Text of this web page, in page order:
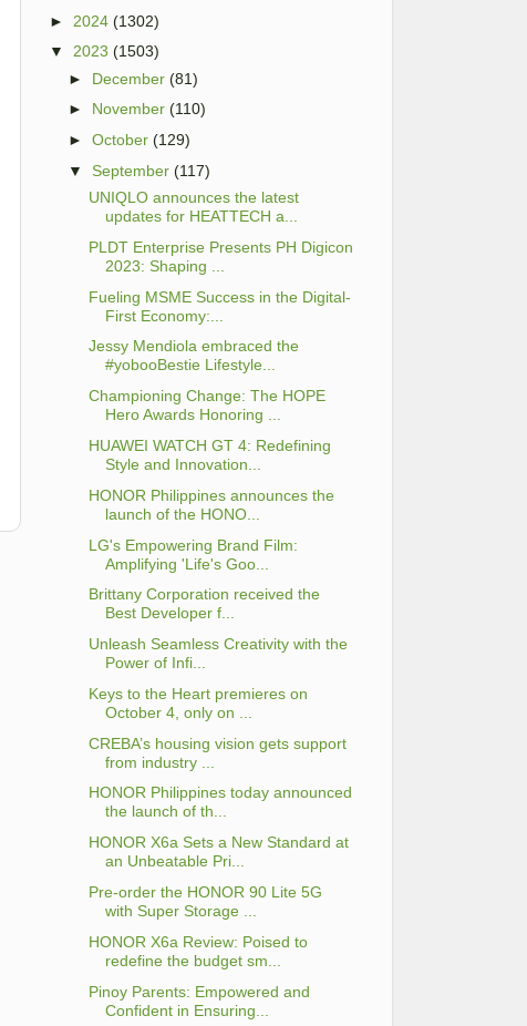
► 2024 (1302)
▼
2023 (1503)
► December (81)
► November (110)
►October (129)
▼
September (117)
UNIQLO announces the latest
updates for HEATTECH a...
PLDT Enterprise Presents PH Digicon
2023: Shaping ...
Fueling MSME Success in the Digital-
First Economy:...
Jessy Mendiola embraced the
#yobooBestie Lifestyle...
Championing Change: The HOPE
Hero Awards Honoring ...
HUAWEI WATCH GT 4: Redefining
Style and Innovation...
HONOR Philippines announces the
launch of the HONO...
LG's Empowering Brand Film:
Amplifying 'Life's Goo...
Brittany Corporation received the
Best Developer f...
Unleash Seamless Creativity with the
Power of Infi...
Keys to the Heart premieres on
October 4, only on ...
CREBA’s housing vision gets support
from industry ...
HONOR Philippines today announced
the launch of th...
HONOR X6a Sets a New Standard at
an Unbeatable Pri...
Pre-order the HONOR 90 Lite 5G
with Super Storage ...
HONOR X6a Review: Poised to
redefine the budget sm...
Pinoy Parents: Empowered and
Confident in Ensuring...